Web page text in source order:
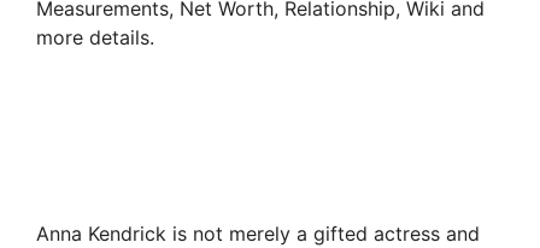
Measurements, Net Worth, Relationship, Wiki and
more details.
Anna Kendrick is not merely a gifted actress and